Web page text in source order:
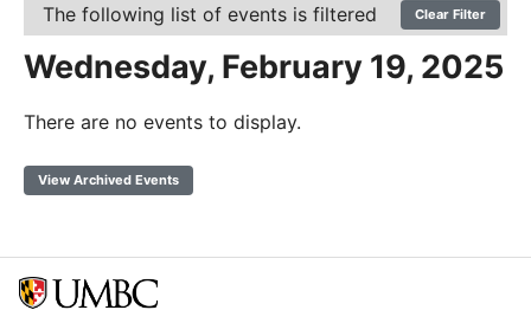
The following list of events is filtered Clear Filter
Wednesday, February 19, 2025
There are no events to display.
View Archived Events